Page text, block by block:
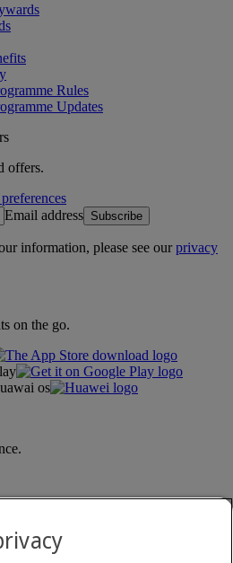
Rules
Updates
offers.
Email address Subscribe
information, please see ourprivacy
on the go.
os